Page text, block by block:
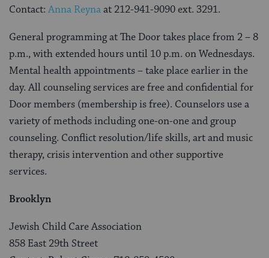
Contact: Anna Reynaat 212-941-9090 ext. 3291.
General programming at The Door takes place from 2 – 8
p.m., with extended hours until 10 p.m. on Wednesdays.
Mental health appointments – take place earlier in the
day. All counseling services are free and confidential for
Door members (membership is free). Counselors use a
variety of methods including one-on-one and group
counseling. Conflict resolution/life skills, art and music
therapy, crisis intervention and other supportive
services.
Brooklyn
Jewish Child Care Association
858 East 29th Street